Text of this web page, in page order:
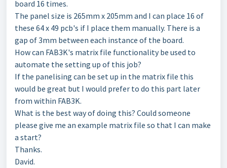
board 16 times.
The panel size is 265mm x 205mm and I can place 16 of
these 64 x 49 pcb's if I place them manually. There is a
gap of 3mm between each instance of the board.
How can FAB3K's matrix file functionality be used to
automate the setting up of this job?
If the panelising can be set up in the matrix file this
would be great but I would prefer to do this part later
from within FAB3K.
What is the best way of doing this? Could someone
please give me an example matrix file so that I can make
a start?
Thanks.
David.